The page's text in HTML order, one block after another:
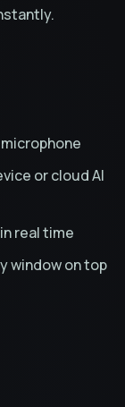
or cloud AI
real time
window on top